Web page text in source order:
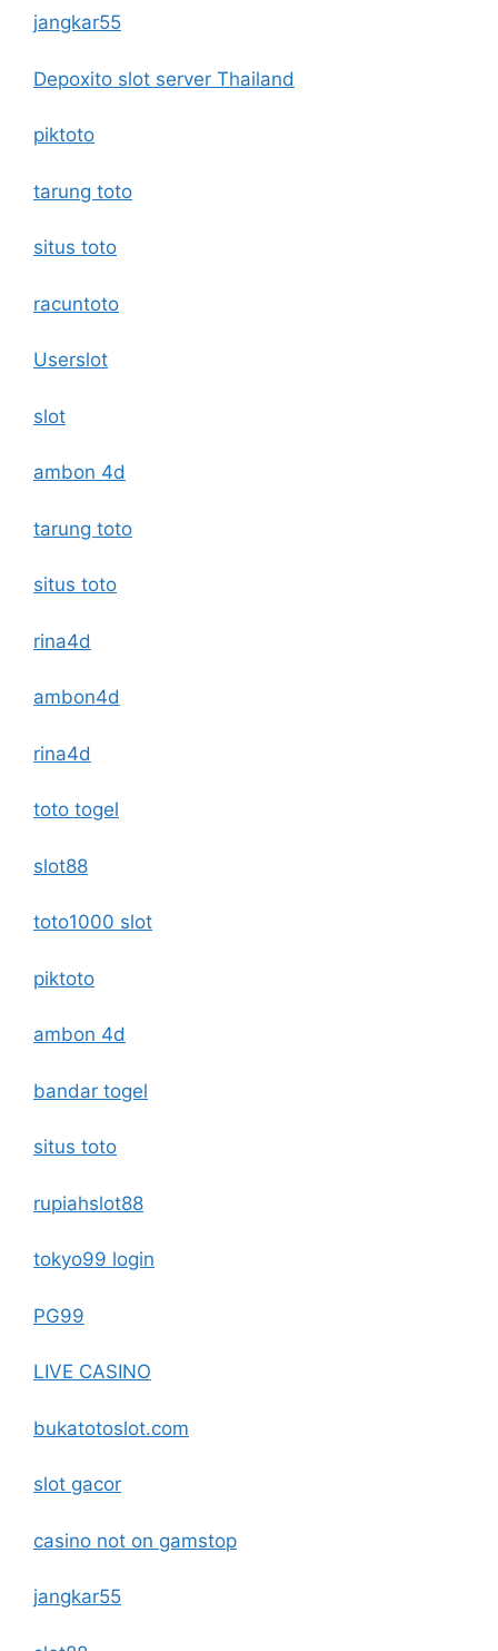
jangkar55
Depoxito slot server Thailand
piktoto
tarung toto
situs toto
racuntoto
Userslot
slot
ambon 4d
tarung toto
situs toto
rina4d
ambon4d
rina4d
toto togel
slot88
toto1000 slot
piktoto
ambon 4d
bandar togel
situs toto
rupiahslot88
tokyo99 login
PG99
LIVE CASINO
bukatotoslot.com
slot gacor
casino not on gamstop
jangkar55